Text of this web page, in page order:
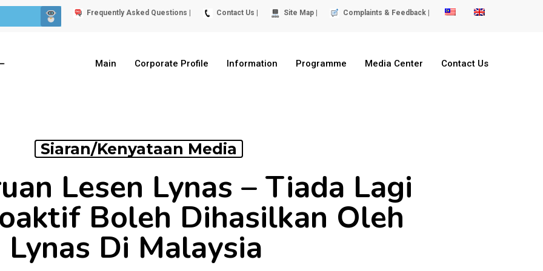
Frequently Asked Questions | Contact Us | Site Map | Complaints & Feedback |
Main Corporate Profile Information Programme Media Center Contact Us
Siaran/Kenyataan Media
Lesen Lynas – Tiada Lagi
Boleh Dihasilkan Oleh
Lynas Di Malaysia